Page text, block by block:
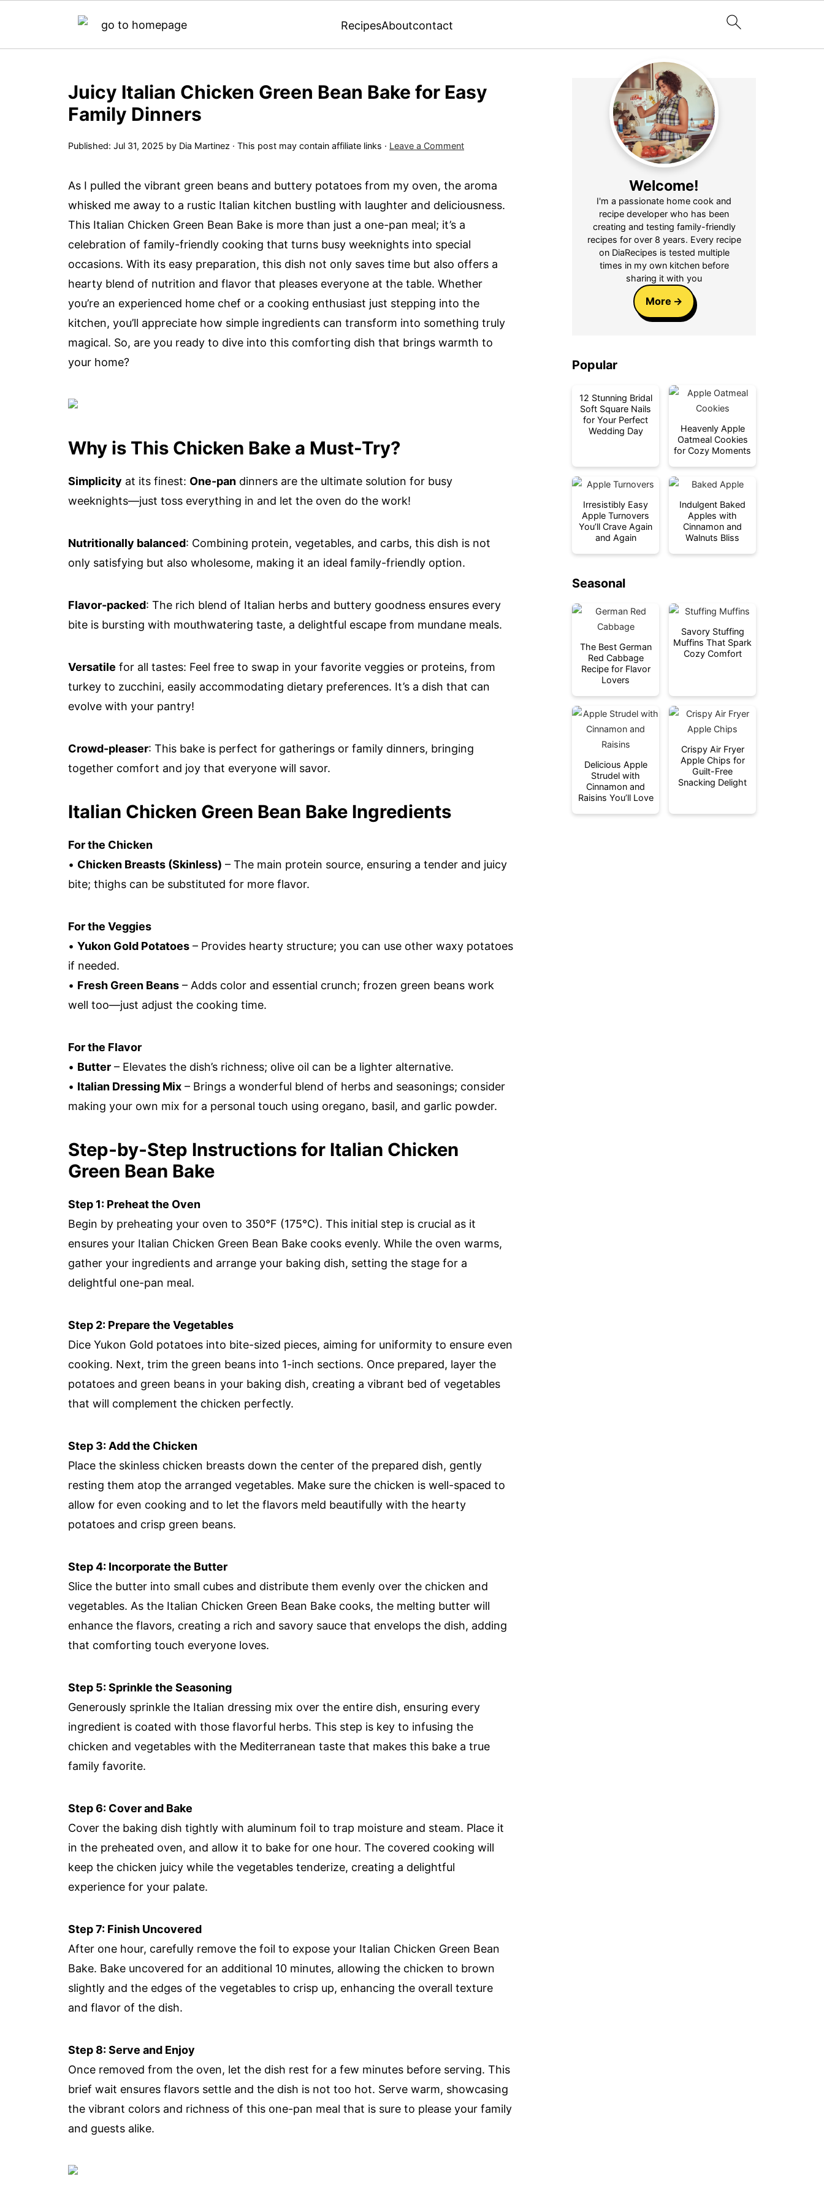
RecipesAboutcontact
Juicy Italian Chicken Green Bean Bake for Easy
Family Dinners
Published: Jul 31, 2025 by Dia Martinez · This post may contain affiliate links · Leave a Comment
As I pulled the vibrant green beans and buttery potatoes from my oven, the aroma
whisked me away to a rustic Italian kitchen bustling with laughter and deliciousness.
This Italian Chicken Green Bean Bake is more than just a one-pan meal; it’s a
celebration of family-friendly cooking that turns busy weeknights into special
occasions. With its easy preparation, this dish not only saves time but also offers a
hearty blend of nutrition and flavor that pleases everyone at the table. Whether
you’re an experienced home chef or a cooking enthusiast just stepping into the
kitchen, you’ll appreciate how simple ingredients can transform into something truly
magical. So, are you ready to dive into this comforting dish that brings warmth to
your home?
Why is This Chicken Bake a Must-Try?
Simplicity at its finest: One-pan dinners are the ultimate solution for busy
weeknights—just toss everything in and let the oven do the work!
Nutritionally balanced: Combining protein, vegetables, and carbs, this dish is not
only satisfying but also wholesome, making it an ideal family-friendly option.
Flavor-packed: The rich blend of Italian herbs and buttery goodness ensures every
bite is bursting with mouthwatering taste, a delightful escape from mundane meals.
Versatile for all tastes: Feel free to swap in your favorite veggies or proteins, from
turkey to zucchini, easily accommodating dietary preferences. It’s a dish that can
evolve with your pantry!
Crowd-pleaser: This bake is perfect for gatherings or family dinners, bringing
together comfort and joy that everyone will savor.
Italian Chicken Green Bean Bake Ingredients
For the Chicken
• Chicken Breasts (Skinless) – The main protein source, ensuring a tender and juicy
bite; thighs can be substituted for more flavor.
For the Veggies
• Yukon Gold Potatoes – Provides hearty structure; you can use other waxy potatoes
if needed.
• Fresh Green Beans – Adds color and essential crunch; frozen green beans work
well too—just adjust the cooking time.
For the Flavor
• Butter – Elevates the dish’s richness; olive oil can be a lighter alternative.
• Italian Dressing Mix – Brings a wonderful blend of herbs and seasonings; consider
making your own mix for a personal touch using oregano, basil, and garlic powder.
Step‑by‑Step Instructions for Italian Chicken
Green Bean Bake
Step 1: Preheat the Oven
Begin by preheating your oven to 350°F (175°C). This initial step is crucial as it
ensures your Italian Chicken Green Bean Bake cooks evenly. While the oven warms,
gather your ingredients and arrange your baking dish, setting the stage for a
delightful one-pan meal.
Step 2: Prepare the Vegetables
Dice Yukon Gold potatoes into bite-sized pieces, aiming for uniformity to ensure even
cooking. Next, trim the green beans into 1-inch sections. Once prepared, layer the
potatoes and green beans in your baking dish, creating a vibrant bed of vegetables
that will complement the chicken perfectly.
Step 3: Add the Chicken
Place the skinless chicken breasts down the center of the prepared dish, gently
resting them atop the arranged vegetables. Make sure the chicken is well-spaced to
allow for even cooking and to let the flavors meld beautifully with the hearty
potatoes and crisp green beans.
Step 4: Incorporate the Butter
Slice the butter into small cubes and distribute them evenly over the chicken and
vegetables. As the Italian Chicken Green Bean Bake cooks, the melting butter will
enhance the flavors, creating a rich and savory sauce that envelops the dish, adding
that comforting touch everyone loves.
Step 5: Sprinkle the Seasoning
Generously sprinkle the Italian dressing mix over the entire dish, ensuring every
ingredient is coated with those flavorful herbs. This step is key to infusing the
chicken and vegetables with the Mediterranean taste that makes this bake a true
family favorite.
Step 6: Cover and Bake
Cover the baking dish tightly with aluminum foil to trap moisture and steam. Place it
in the preheated oven, and allow it to bake for one hour. The covered cooking will
keep the chicken juicy while the vegetables tenderize, creating a delightful
experience for your palate.
Step 7: Finish Uncovered
After one hour, carefully remove the foil to expose your Italian Chicken Green Bean
Bake. Bake uncovered for an additional 10 minutes, allowing the chicken to brown
slightly and the edges of the vegetables to crisp up, enhancing the overall texture
and flavor of the dish.
Step 8: Serve and Enjoy
Once removed from the oven, let the dish rest for a few minutes before serving. This
brief wait ensures flavors settle and the dish is not too hot. Serve warm, showcasing
the vibrant colors and richness of this one-pan meal that is sure to please your family
and guests alike.
Welcome!
I'm a passionate home cook and
recipe developer who has been
creating and testing family-friendly
recipes for over 8 years. Every recipe
on DiaRecipes is tested multiple
times in my own kitchen before
sharing it with you
More
Popular
12 Stunning Bridal
Soft Square Nails
for Your Perfect
Wedding Day
Heavenly Apple
Oatmeal Cookies
for Cozy Moments
Irresistibly Easy
Apple Turnovers
You’ll Crave Again
and Again
Indulgent Baked
Apples with
Cinnamon and
Walnuts Bliss
Seasonal
The Best German
Red Cabbage
Recipe for Flavor
Lovers
Savory Stuffing
Muffins That Spark
Cozy Comfort
Delicious Apple
Strudel with
Cinnamon and
Raisins You’ll Love
Crispy Air Fryer
Apple Chips for
Guilt-Free
Snacking Delight